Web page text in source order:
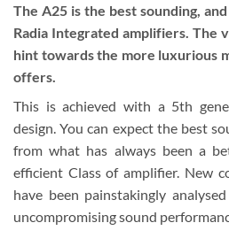
The A25 is the best sounding,
Radia Integrated amplifiers. The
hint towards the more luxurious
offers.
This is achieved with a 5th
design. You can expect the best
from what has always been a
efficient Class of amplifier. New
have been painstakingly
uncompromising sound